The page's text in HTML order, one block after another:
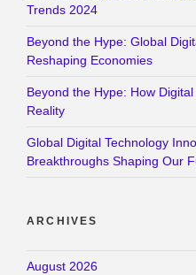
Trends 2024
Beyond the Hype: Global
Reshaping Economies
Beyond the Hype: How
Reality
Global Digital Technology
Breakthroughs Shaping Our
ARCHIVES
August 2026